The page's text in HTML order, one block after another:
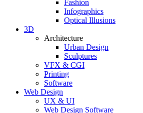
Fashion
Infographics
Optical Illusions
3D
Architecture
Urban Design
Sculptures
VFX & CGI
Printing
Software
Web Design
UX & UI
Web Design Software